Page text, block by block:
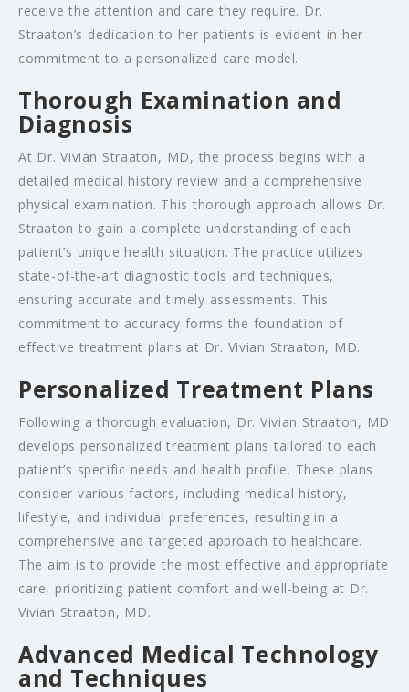
receive the attention and care they require. Dr.
Straaton’s dedication to her patients is evident in her
commitment to a personalized care model.
Thorough Examination and
Diagnosis
At Dr. Vivian Straaton, MD, the process begins with a
detailed medical history review and a comprehensive
physical examination. This thorough approach allows Dr.
Straaton to gain a complete understanding of each
patient’s unique health situation. The practice utilizes
state-of-the-art diagnostic tools and techniques,
ensuring accurate and timely assessments. This
commitment to accuracy forms the foundation of
effective treatment plans at Dr. Vivian Straaton, MD.
Personalized Treatment Plans
Following a thorough evaluation, Dr. Vivian Straaton, MD
develops personalized treatment plans tailored to each
patient’s specific needs and health profile. These plans
consider various factors, including medical history,
lifestyle, and individual preferences, resulting in a
comprehensive and targeted approach to healthcare.
The aim is to provide the most effective and appropriate
care, prioritizing patient comfort and well-being at Dr.
Vivian Straaton, MD.
Advanced Medical Technology
and Techniques